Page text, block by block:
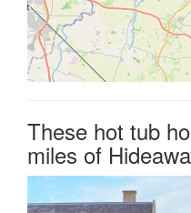
These hot tub
miles of